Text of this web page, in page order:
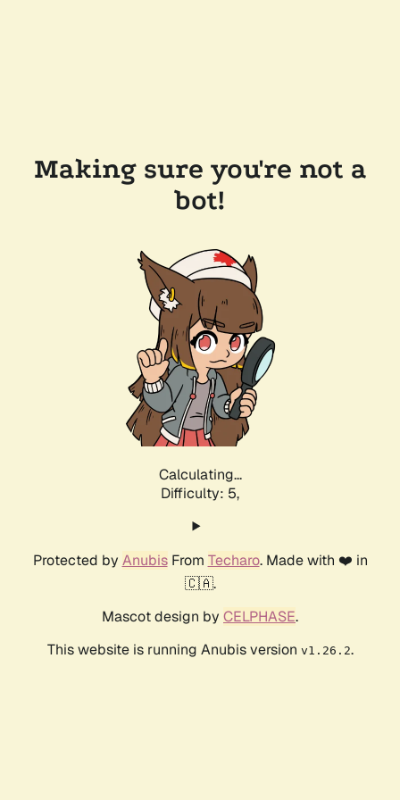
Making sure you're not a
bot!
Calculating...
Difficulty: 5,
Protected by AnubisFrom Techaro. Made with ❤️ in
🇨🇦.
Mascot design by CELPHASE.
This website is running Anubis version v1.26.2.